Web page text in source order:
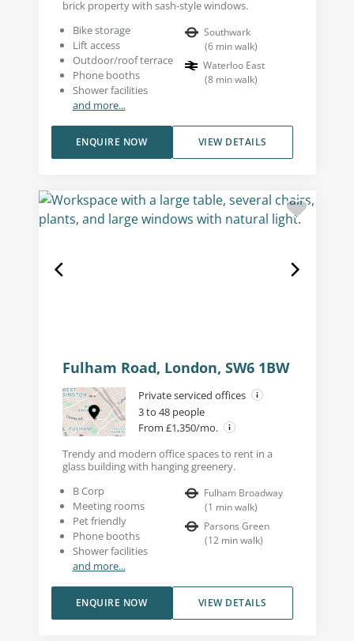
brick property with sash-style windows.
Bike storage
Lift access
Outdoor/roof terrace
Phone booths
Shower facilities
and more...
Southwark
(6 min walk)
Waterloo East
(8 min walk)
VIEW DETAILS
ENQUIRE NOW
Fulham Road, London, SW6 1BW
Private serviced offices
3 to 48 people
From £1,350/mo.
Trendy and modern office spaces to rent in a
glass building with hanging greenery.
B Corp
Meeting rooms
Pet friendly
Phone booths
Shower facilities
and more...
Fulham Broadway
(1 min walk)
Parsons Green
(12 min walk)
VIEW DETAILS
ENQUIRE NOW